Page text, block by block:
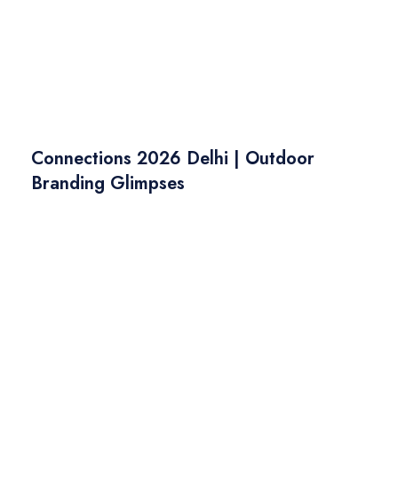
Connections 2026 Delhi | Outdoor
Branding Glimpses